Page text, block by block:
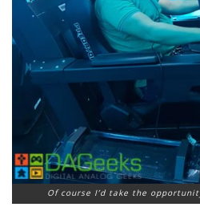
Of course I’d take the